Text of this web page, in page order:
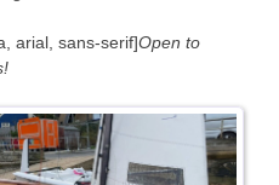
arial, sans-serif]Open to